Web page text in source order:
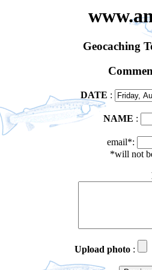
Geocaching
DATE :
NAME :
email*:
*will not
Upload photo :